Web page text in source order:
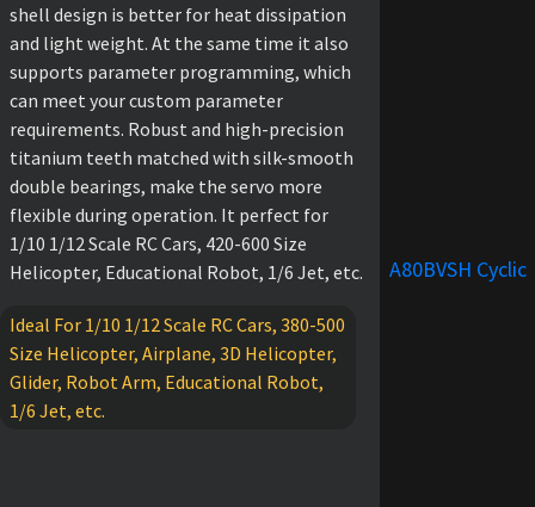
shell design is better for heat dissipation
and light weight. At the same time it also
supports parameter programming, which
can meet your custom parameter
requirements. Robust and high-precision
titanium teeth matched with silk-smooth
double bearings, make the servo more
flexible during operation. It perfect for
1/10 1/12 Scale RC Cars, 420-600 Size
Helicopter, Educational Robot, 1/6 Jet, etc.
Ideal For 1/10 1/12 Scale RC Cars, 380-500
Size Helicopter, Airplane, 3D Helicopter,
Glider, Robot Arm, Educational Robot,
1/6 Jet, etc.
A80BVSH Cyclic